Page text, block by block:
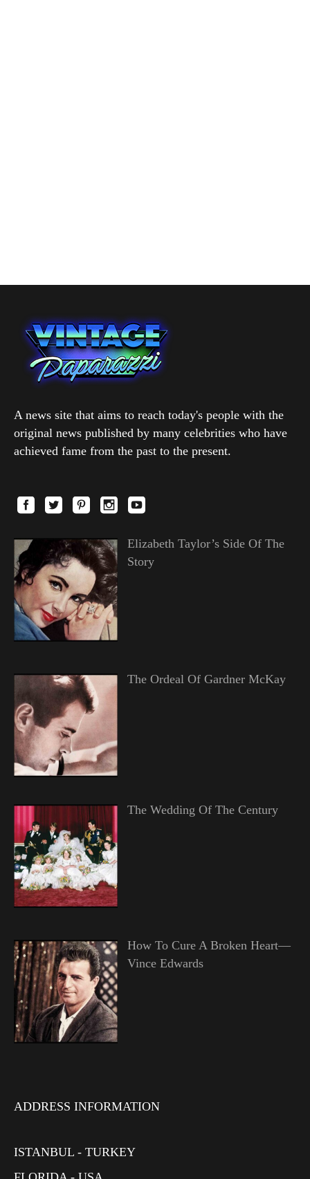
A news site that aims to reach today's people with the
original news published by many celebrities who have
achieved fame from the past to the present.
Elizabeth Taylor’s Side Of The
Story
The Ordeal Of Gardner McKay
The Wedding Of The Century
How To Cure A Broken Heart—
Vince Edwards
ADDRESS INFORMATION
ISTANBUL - TURKEY